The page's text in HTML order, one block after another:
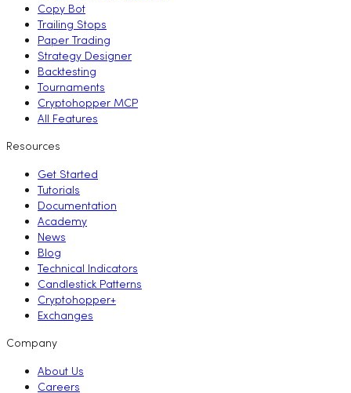
Copy Bot
Trailing Stops
Paper Trading
Strategy Designer
Backtesting
Tournaments
Cryptohopper MCP
All Features
Resources
Get Started
Tutorials
Documentation
Academy
News
Blog
Technical Indicators
Candlestick Patterns
Cryptohopper+
Exchanges
Company
About Us
Careers